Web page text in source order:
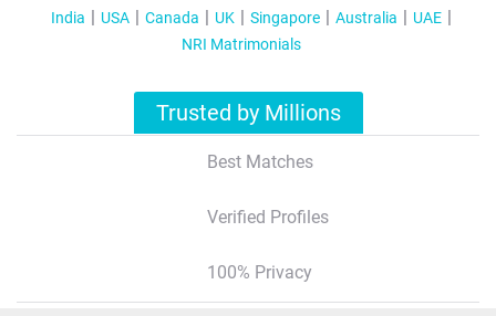
India USA Canada UK Singapore Australia
UAE
NRI Matrimonials
Trusted by Millions
Best Matches
Verified Profiles
100% Privacy